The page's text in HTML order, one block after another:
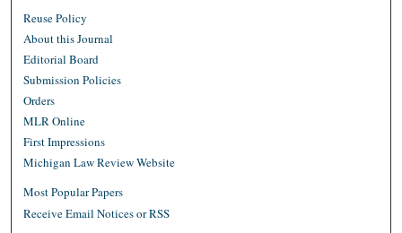
Reuse Policy
About this Journal
Editorial Board
Submission Policies
Orders
MLR Online
First Impressions
Michigan Law Review Website
Most Popular Papers
Receive Email Notices or RSS